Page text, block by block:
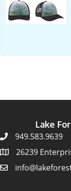
Lake
949.583.9639
26239